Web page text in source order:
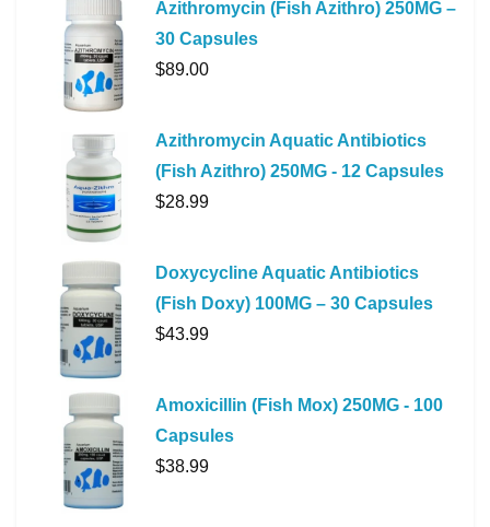
Azithromycin (Fish Azithro) 250MG –
30 Capsules
$89.00
Azithromycin Aquatic Antibiotics
(Fish Azithro) 250MG - 12 Capsules
$28.99
Doxycycline Aquatic Antibiotics
(Fish Doxy) 100MG – 30 Capsules
$43.99
Amoxicillin (Fish Mox) 250MG - 100
Capsules
$38.99